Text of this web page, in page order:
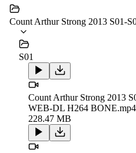
Count Arthur Strong 2013 S01-
S01
Count Arthur Strong 2013
WEB-DL H264 BONE.mp4
228.47 MB